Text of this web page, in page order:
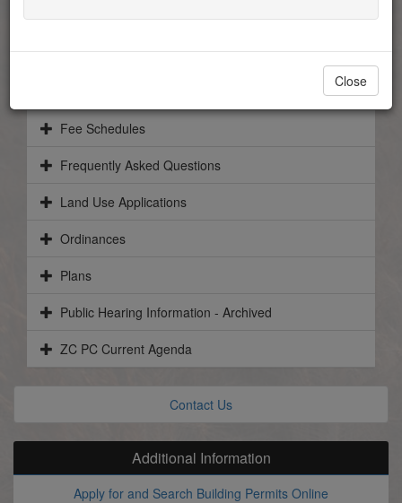
Agendas and Minutes
Building Applications
Fee Schedules
Frequently Asked Questions
Land Use Applications
Ordinances
Plans
Public Hearing Information - Archived
ZC PC Current Agenda
Contact Us
Additional Information
Apply for and Search Building Permits Online
Close